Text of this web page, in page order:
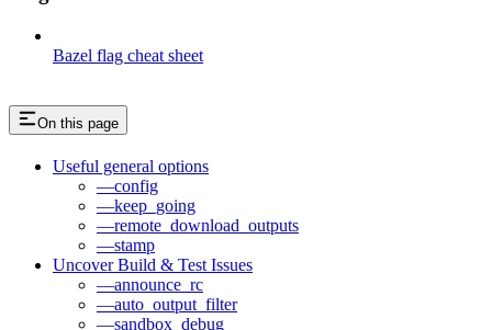
Bazel flag cheat sheet
On this page
Useful general options
—config
—keep_going
—remote_download_outputs
—stamp
Uncover Build & Test Issues
—announce_rc
—auto_output_filter
—sandbox_debug